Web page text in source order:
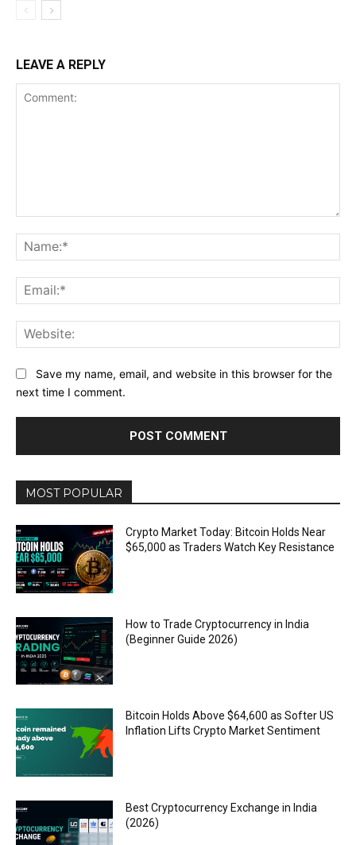
LEAVE A REPLY
Save my name, email, and website in this browser for the
next time I comment.
MOST POPULAR
Crypto Market Today: Bitcoin Holds Near
$65,000 as Traders Watch Key Resistance
How to Trade Cryptocurrency in India
(Beginner Guide 2026)
Bitcoin Holds Above $64,600 as Softer US
Inflation Lifts Crypto Market Sentiment
Best Cryptocurrency Exchange in India
(2026)